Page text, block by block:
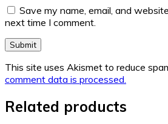
Save my name, email, and
next time I comment.
This site uses Akismet to reduce
comment data is processed.
Related products